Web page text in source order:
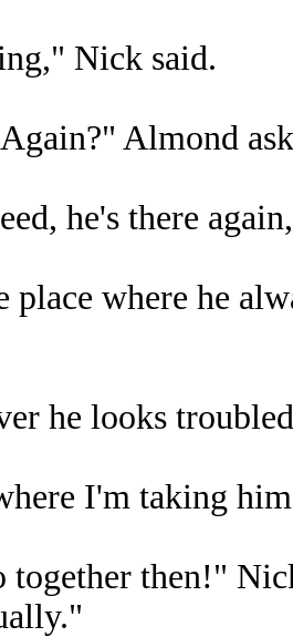
Nick said.
Almond
he's there
place where he
he looks
I'm taking
together then!"